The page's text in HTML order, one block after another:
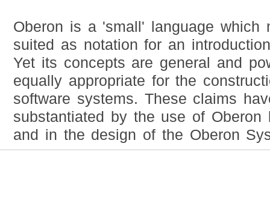
Oberon is a 'small' language which
suited as notation for an
Yet its concepts are general and
equally appropriate for the
software systems. These claims
substantiated by the use of Oberon
and in the design of the Oberon